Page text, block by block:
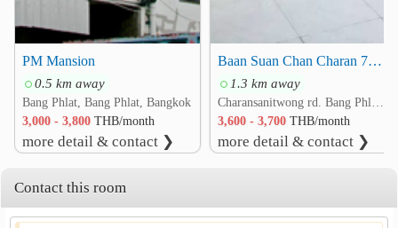
PM Mansion
0.5 km away
Bang Phlat, Bang Phlat, Bangkok
3,000 - 3,800THB/month
more detail & contact ❯
Baan Suan Chan Charan 71, Intersection 7
1.3 km away
Charansanitwong rd. Bang Phlat, Bang Phlat, Bangkok
3,600 - 3,700THB/month
more detail & contact ❯
Contact this room